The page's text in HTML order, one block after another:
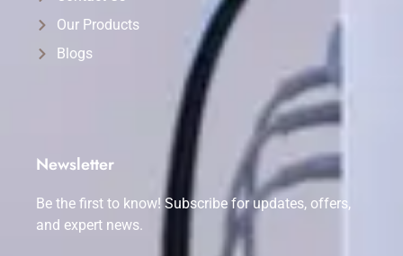
Our Products
Blogs
Newsletter
Be the first to know! Subscribe for updates, offers,
and expert news.